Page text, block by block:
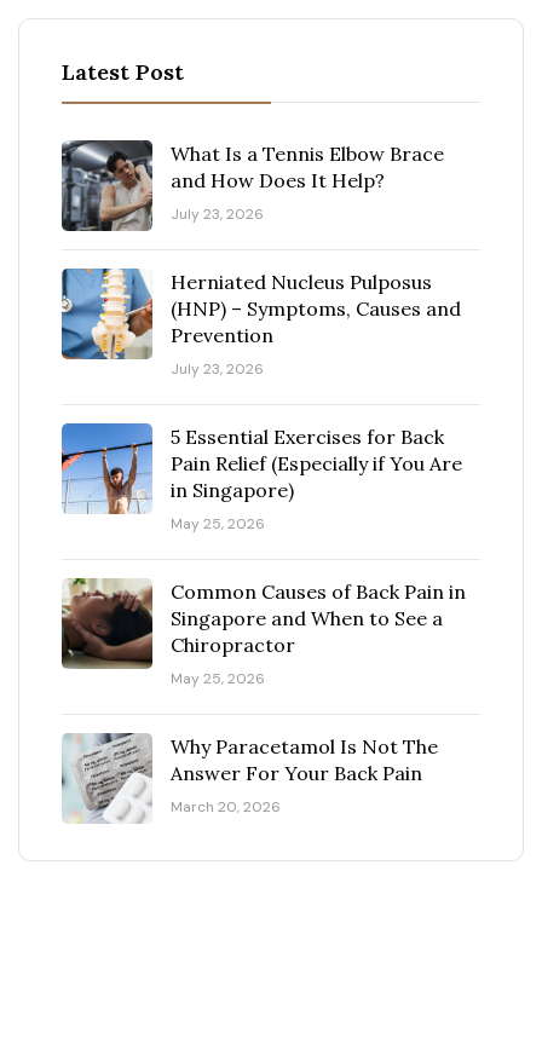
Latest Post
What Is a Tennis Elbow Brace
and How Does It Help?
July 23, 2026
Herniated Nucleus Pulposus
(HNP) – Symptoms, Causes and
Prevention
July 23, 2026
5 Essential Exercises for Back
Pain Relief (Especially if You Are
in Singapore)
May 25, 2026
Common Causes of Back Pain in
Singapore and When to See a
Chiropractor
May 25, 2026
Why Paracetamol Is Not The
Answer For Your Back Pain
March 20, 2026